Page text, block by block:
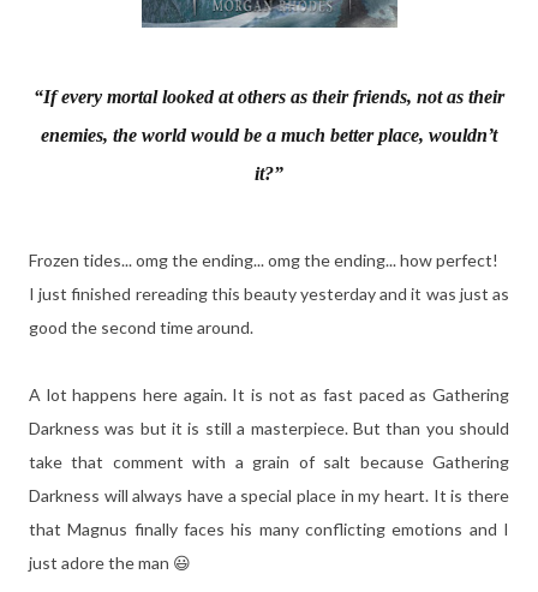
“If every mortal looked at others as their friends, not as their
enemies, the world would be a much better place, wouldn’t
it?”
Frozen tides... omg the ending... omg the ending... how perfect!
I just finished rereading this beauty yesterday and it was just as
good the second time around.
A lot happens here again. It is not as fast paced as Gathering
Darkness was but it is still a masterpiece. But than you should
take that comment with a grain of salt because Gathering
Darkness will always have a special place in my heart. It is there
that Magnus finally faces his many conflicting emotions and I
just adore the man 😃